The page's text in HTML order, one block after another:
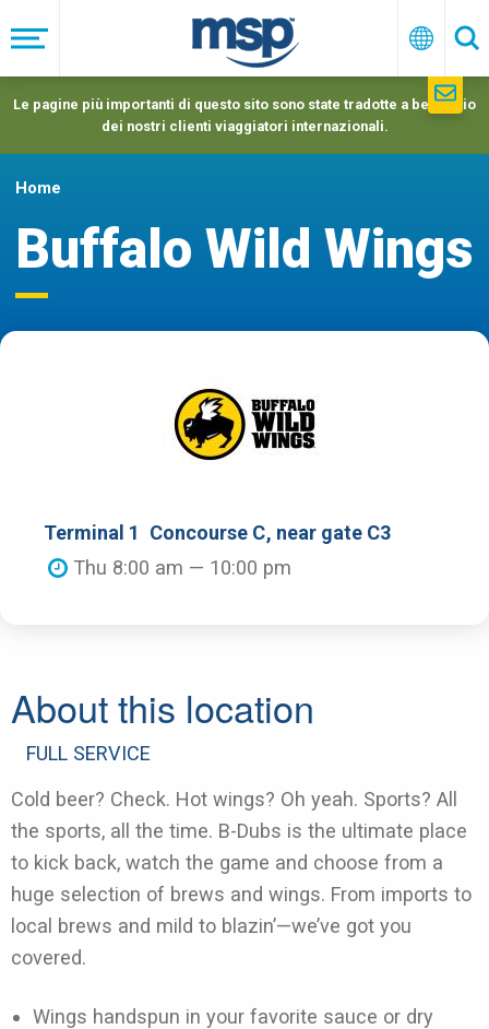
to
main
navigation
Menu Italiano
Le pagine più importanti di questo sito sono state tradotte a beneficio
dei nostri clienti viaggiatori internazionali.
Home
Buffalo Wild Wings
Terminal 1 Concourse C, near gate C3
Thu 8:00 am — 10:00 pm
About this location
FULL SERVICE
Cold beer? Check. Hot wings? Oh yeah. Sports? All
the sports, all the time. B-Dubs is the ultimate place
to kick back, watch the game and choose from a
huge selection of brews and wings. From imports to
local brews and mild to blazin’—we’ve got you
covered.
Wings handspun in your favorite sauce or dry